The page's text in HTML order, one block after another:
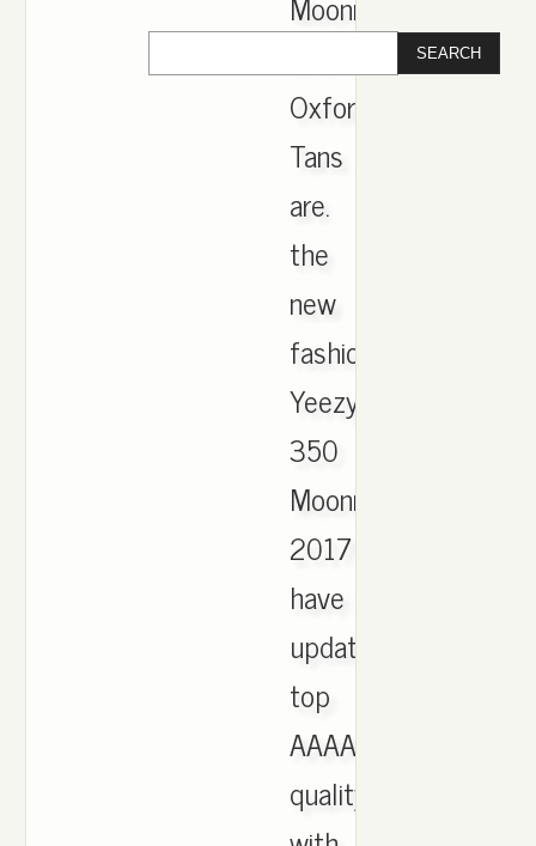
Oxford
Tans
are.
the
new
fashion
Yeezy
350
Moonrock
2017
have
updated,
top
AAAA
quality